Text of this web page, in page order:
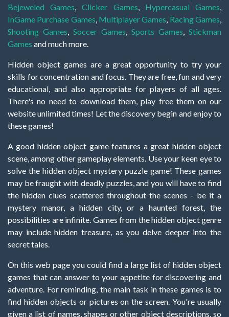
Bejeweled Games,Clicker Games, Hypercasual Games,
InGame Purchase Games, Multiplayer Games, Racing Games,
Shooting Games, Soccer Games, Sports Games, Stickman
Games and much more.
Hidden object games are a great opportunity to try your
skills for concentration and focus. They are free, fun and very
educational, and also appropriate for players of all ages.
There's no need to download them, play free them on our
website unlimited times! Let the discovery begin and enjoy to
these games!
A good hidden object game features a great hidden object
scene, among other gameplay elements. Use your keen eye to
solve the hidden object mystery puzzle game! These games
may be fraught with deadly puzzles, and you will have to find
the hidden clues scattered throughout the scenes - be it a
mystery manor, a hidden city, or a haunted forest, the
possibilities are infinite. Games from the hidden object genre
may include hidden treasure, as you delve deeper into the
secret tales.
On this web page you could find a large list of hidden object
games that can answer to your appetite for discovering and
adventure. For reminding, the main task in these games is to
find hidden objects or pictures on the screen. You're usually
given a list of names, shapes or other object descriptions, so